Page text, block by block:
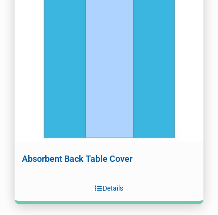
Absorbent Back Table Cover
Details